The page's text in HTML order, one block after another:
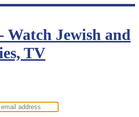
Watch Jewish and
TV